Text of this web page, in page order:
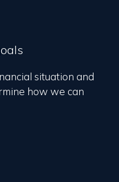
situation and
how we can